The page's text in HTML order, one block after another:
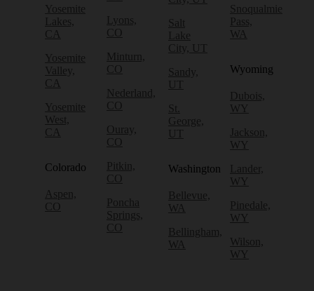
Yosemite
Lakes,
CA
Yosemite
Valley,
CA
Yosemite
West,
CA
Colorado
Aspen,
CO
Lyons,
CO
Minturn,
CO
Nederland,
CO
Ouray,
CO
Pitkin,
CO
Poncha
Springs,
CO
Salt
Lake
City, UT
Sandy,
UT
St.
George,
UT
Washington
Bellevue,
WA
Bellingham,
WA
Snoqualmie
Pass,
WA
Wyoming
Dubois,
WY
Jackson,
WY
Lander,
WY
Pinedale,
WY
Wilson,
WY